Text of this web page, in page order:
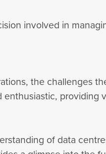
involved in
the challenges
providing
of data